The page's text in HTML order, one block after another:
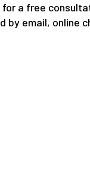
for a free
by email, online